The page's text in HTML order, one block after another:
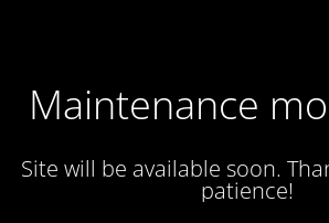
Maintenance
Site will be available soon.
patience!